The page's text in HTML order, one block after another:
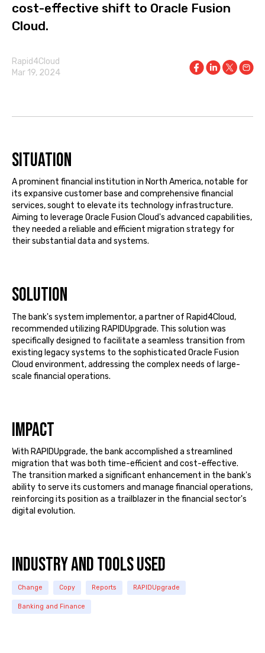
cost-effective shift to Oracle Fusion
Cloud.
Rapid4Cloud
Mar 19, 2024
Situation
A prominent financial institution in North America, notable for
its expansive customer base and comprehensive financial
services,sought to elevate its technology infrastructure.
Aiming to leverage Oracle Fusion Cloud's advanced capabilities,
they needed a reliable and efficient migration strategy for
their substantial data and systems.
Solution
The bank's system implementor, a partner of Rapid4Cloud,
recommended utilizing RAPIDUpgrade. This solution was
specifically designed to facilitate a seamless transition from
existing legacy systems to the sophisticated Oracle Fusion
Cloud environment, addressing the complex needs of large-
scale financial operations.
Impact
With RAPIDUpgrade, the bankaccomplished a streamlined
migration that was both time-efficient and cost-effective.
The transition marked a significant enhancement in the bank's
ability to serve its customers and manage financial operations,
reinforcing its position as a trailblazer in the financial sector's
digital evolution.
INDUSTRY and TOOLS USED
Change Copy Reports RAPIDUpgrade
Banking and Finance